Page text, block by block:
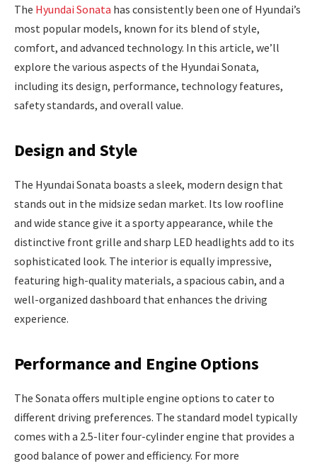
The Hyundai Sonata has consistently been one of Hyundai’s
most popular models, known for its blend of style,
comfort, and advanced technology. In this article, we’ll
explore the various aspects of the Hyundai Sonata,
including its design, performance, technology features,
safety standards, and overall value.
Design and Style
The Hyundai Sonata boasts a sleek, modern design that
stands out in the midsize sedan market. Its low roofline
and wide stance give it a sporty appearance, while the
distinctive front grille and sharp LED headlights add to its
sophisticated look. The interior is equally impressive,
featuring high-quality materials, a spacious cabin, and a
well-organized dashboard that enhances the driving
experience.
Performance and Engine Options
The Sonata offers multiple engine options to cater to
different driving preferences. The standard model typically
comes with a 2.5-liter four-cylinder engine that provides a
good balance of power and efficiency. For more